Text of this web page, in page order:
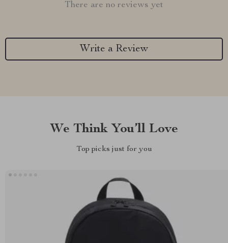
There are no reviews yet
Write a Review
We Think You’ll Love
Top picks just for you